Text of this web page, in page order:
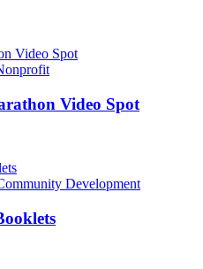
Video Spot
Development